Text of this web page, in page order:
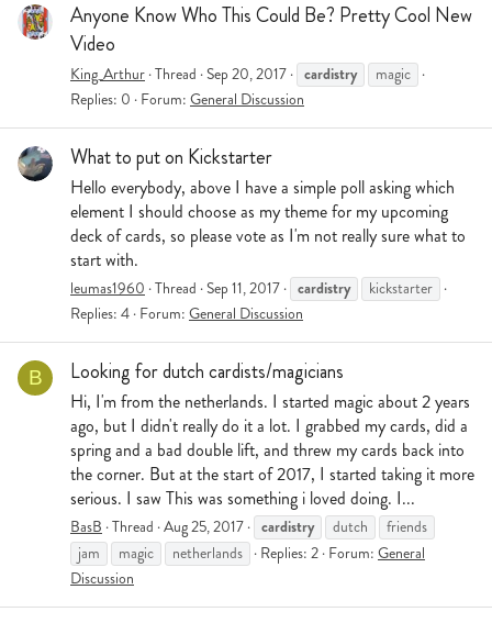
Anyone Know Who This Could Be? Pretty Cool New
Video
King_Arthur Thread Sep 20, 2017 cardistry
magic
Replies: 0 Forum: General Discussion
What to put on Kickstarter
Hello everybody, above I have a simple poll asking which
element I should choose as my theme for my upcoming
deck of cards, so please vote as I'm not really sure what to
start with.
leumas1960 Thread Sep 11, 2017 cardistry
kickstarter
Replies: 4 Forum: General Discussion
B Looking for dutch cardists/magicians
Hi, I'm from the netherlands. I started magic about 2 years
ago, but I didn't really do it a lot. I grabbed my cards, did a
spring and a bad double lift, and threw my cards back into
the corner. But at the start of 2017, I started taking it more
serious. I saw This was something i loved doing. I...
BasB Thread Aug 25, 2017 cardistry dutch
friends
jam
magic netherlands Replies: 2 Forum: General
Discussion